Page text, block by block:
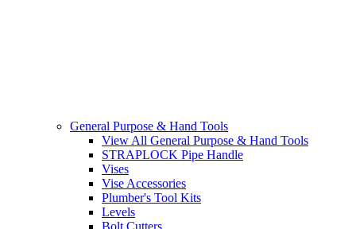
General Purpose & Hand Tools
View All General Purpose & Hand Tools
STRAPLOCK Pipe Handle
Vises
Vise Accessories
Plumber's Tool Kits
Levels